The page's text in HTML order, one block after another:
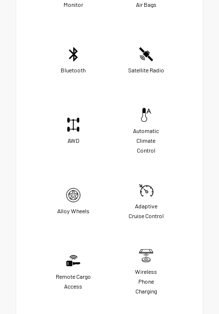
Monitor
Air Bags
Bluetooth Satellite Radio
AWD
Automatic
Climate
Control
Alloy Wheels
Adaptive
Cruise Control
Remote Cargo
Access
Wireless
Phone
Charging